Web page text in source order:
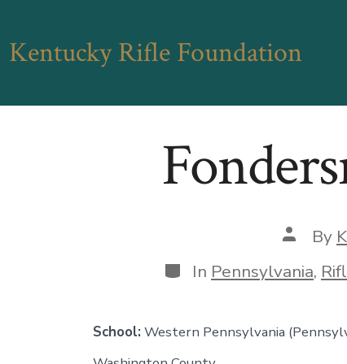
Kentucky Rifle Foundation
Post
author
By
Categories
In Pennsylvania,
School: Western Pennsylvania